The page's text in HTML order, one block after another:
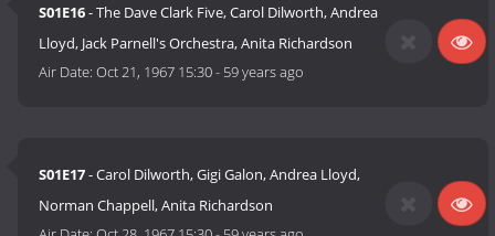
S01E16- The Dave Clark Five, Carol Dilworth, Andrea
Lloyd, Jack Parnell's Orchestra, Anita Richardson
Air Date:Oct 21, 1967 15:30- 59 years ago
S01E17- Carol Dilworth, Gigi Galon, Andrea Lloyd,
Norman Chappell, Anita Richardson